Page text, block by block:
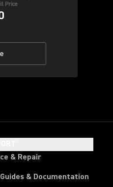
Price
& Repair
& Documentation